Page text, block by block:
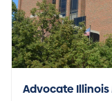
Advocate